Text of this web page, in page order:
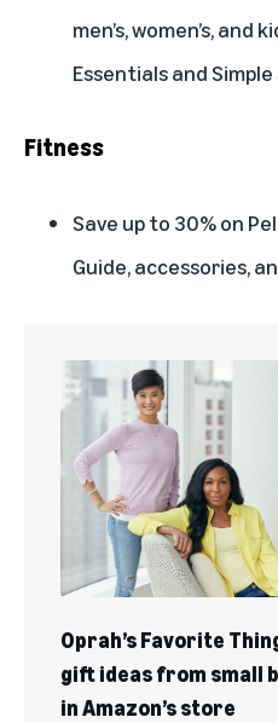
men’s, women’s, and
Essentials and
Fitness
Save up to 30% on
Guide, accessories,
Oprah’s Favorite
gift ideas from small
in Amazon’s store